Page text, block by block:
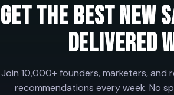
Get the best new
delivered
Join 10,000+ founders, marketers,
recommendations every week. No